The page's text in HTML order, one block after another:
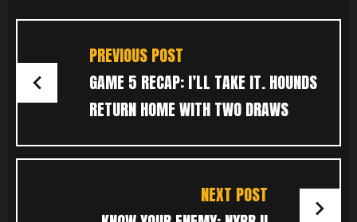
POST
NAVIGATION
PREVIOUS POST
GAME 5 RECAP: I’LL TAKE IT. HOUNDS
RETURN HOME WITH TWO DRAWS
NEXT POST